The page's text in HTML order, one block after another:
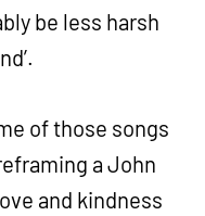
be less harsh
of those songs
a John
and kindness